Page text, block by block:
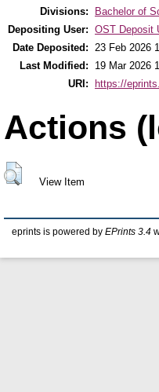
Divisions:
Bachelor of
Depositing User: OST Deposit
Date Deposited:
23 Feb 2026
Last Modified:
19 Mar 2026
URI:
https://
Actions
View Item
eprints is powered by EPrints 3.4